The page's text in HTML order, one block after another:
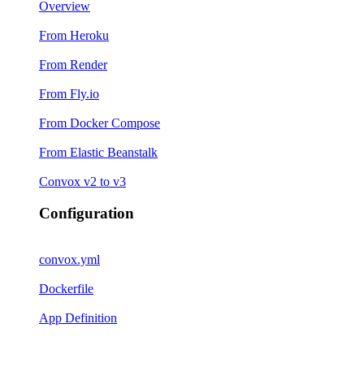
Overview
From Heroku
From Render
From Fly.io
From Docker Compose
From Elastic Beanstalk
Convox v2 to v3
Configuration
convox.yml
Dockerfile
App Definition